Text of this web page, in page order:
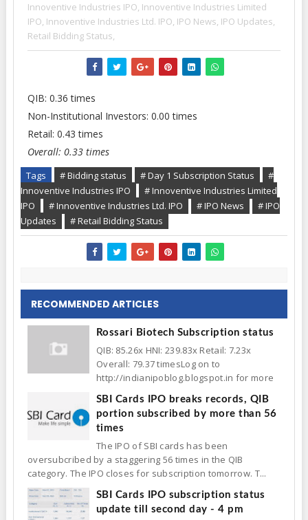
Innoventive Industries IPO, Innoventive Industries Limited
IPO, Innoventive Industries Ltd. IPO, IPO News, IPO Updates,
Retail Bidding Status,
QIB: 0.36 times
Non-Institutional Investors: 0.00 times
Retail: 0.43 times
Overall: 0.33 times
Tags # Bidding status # Day 1 Subscription Status
#
Innoventive Industries IPO
# Innoventive Industries Limited
IPO
# Innoventive Industries Ltd. IPO # IPO News
# IPO
Updates
# Retail Bidding Status
RECOMMENDED ARTICLES
Rossari Biotech Subscription status
QIB: 85.26x HNI: 239.83x Retail: 7.23x
Overall: 79.37 timesLog on to
http://indianipoblog.blogspot.in for more
SBI Cards IPO breaks records, QIB
portion subscribed by more than 56
times
The IPO of SBI cards has been
oversubcribed by a staggering 56 times in the QIB
category. The IPO closes for subscription tomorrow. T...
SBI Cards IPO subscription status
update till second day - 4 pm